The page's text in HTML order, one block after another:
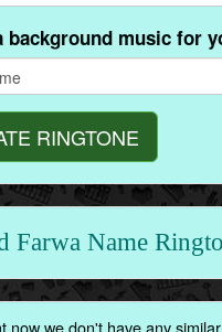
background music for
RINGTONE
Farwa Name
now we don't have any